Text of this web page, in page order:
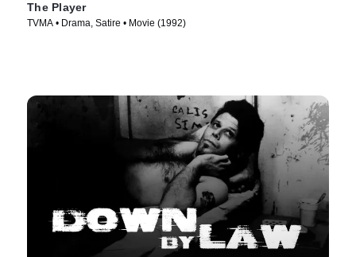
The Player
TVMA • Drama, Satire • Movie (1992)